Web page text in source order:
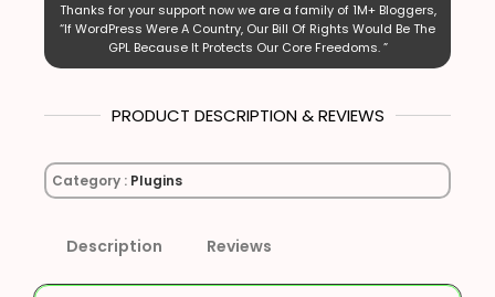
Thanks for your support now we are a family of 1M+ Bloggers,
“If WordPress Were A Country, Our Bill Of Rights Would Be The
GPL Because It Protects Our Core Freedoms. ”
PRODUCT DESCRIPTION & REVIEWS
Category : Plugins
Description Reviews